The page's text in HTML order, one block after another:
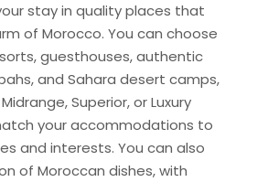
stay in quality places that
of Morocco. You can choose
guesthouses, authentic
and Sahara desert camps,
Superior, or Luxury
your accommodations to
and interests. You can also
of Moroccan dishes, with